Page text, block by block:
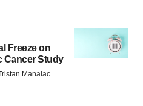
Freeze on
Cancer Study
Manalac